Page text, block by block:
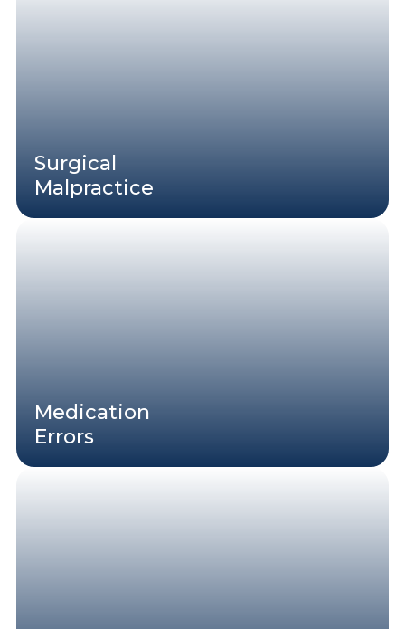
Surgical
Malpractice
Medication
Errors